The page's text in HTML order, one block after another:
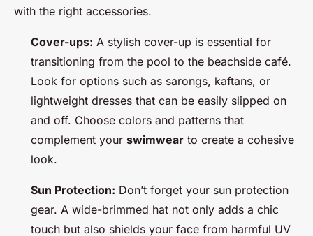
with the right accessories.
Cover-ups: A stylish cover-up is essential for
transitioning from the pool to the beachside café.
Look for options such as sarongs, kaftans, or
lightweight dresses that can be easily slipped on
and off. Choose colors and patterns that
complement your swimwear to create a cohesive
look.
Sun Protection: Don’t forget your sun protection
gear. A wide-brimmed hat not only adds a chic
touch but also shields your face from harmful UV